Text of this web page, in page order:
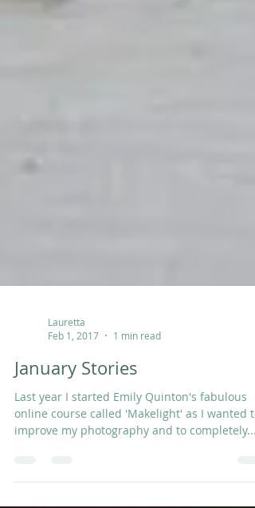
Lauretta
Feb 1, 2017
1 min read
January Stories
Last year I started Emily Quinton's fabulous